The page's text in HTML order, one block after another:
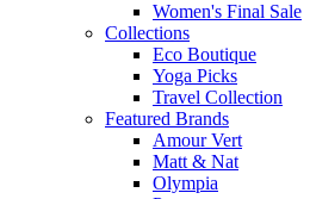
Women's Final Sale
Collections
Eco Boutique
Yoga Picks
Travel Collection
Featured Brands
Amour Vert
Matt & Nat
Olympia